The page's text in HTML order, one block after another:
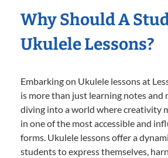
Why Should A
Ukulele Lessons?
Embarking on Ukulele lessons at
is more than just learning notes and
diving into a world where creativity
in one of the most accessible and
forms. Ukulele lessons offer a
students to express themselves,